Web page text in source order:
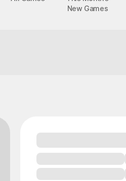
New Games